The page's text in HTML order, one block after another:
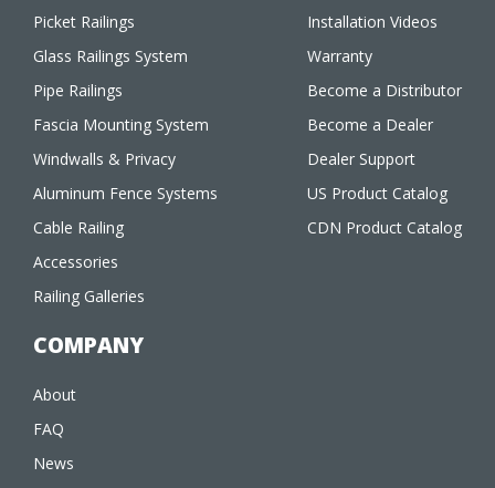
Picket Railings
Glass Railings System
Pipe Railings
Fascia Mounting System
Windwalls & Privacy
Aluminum Fence Systems
Cable Railing
Accessories
Railing Galleries
Installation Videos
Warranty
Become a Distributor
Become a Dealer
Dealer Support
US Product Catalog
CDN Product Catalog
COMPANY
About
FAQ
News